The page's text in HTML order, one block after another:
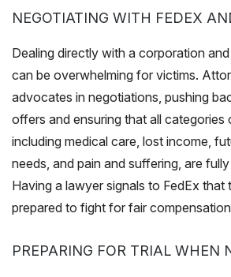
NEGOTIATING WITH FEDEX
Dealing directly with a corporation
can be overwhelming for victims.
advocates in negotiations, pushing
offers and ensuring that all categories
including medical care, lost income,
needs, and pain and suffering, are
Having a lawyer signals to FedEx that
prepared to fight for fair
PREPARING FOR TRIAL WHEN